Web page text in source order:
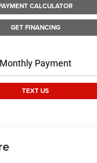
CALCULATOR
GET FINANCING
Payment
TEXT US